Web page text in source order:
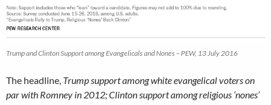
Trump and Clinton Support among Evangelicals and Nones – PEW, 13 July 2016
The headline, Trump support among white evangelical voters on
par with Romney in 2012; Clinton support among religious ‘nones’